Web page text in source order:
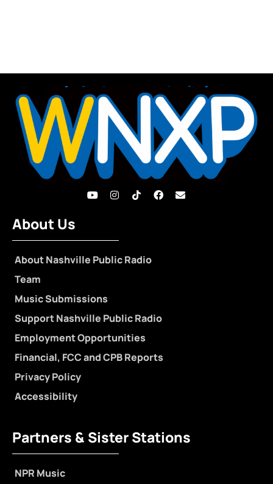
About Us
About Nashville Public Radio
Team
Music Submissions
Support Nashville Public Radio
Employment Opportunities
Financial, FCC and CPB Reports
Privacy Policy
Accessibility
Partners & Sister Stations
NPR Music